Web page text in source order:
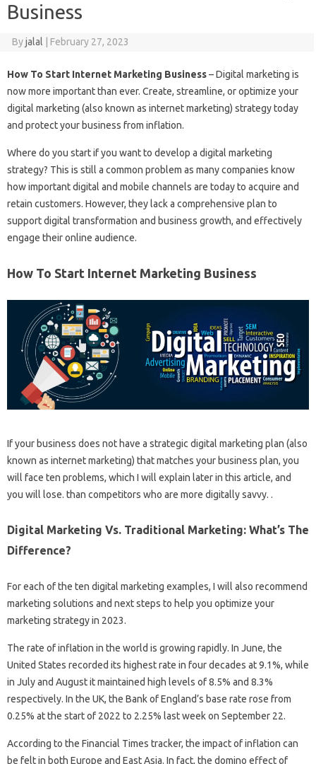
Business
Byjalal February 27, 2023
How To Start Internet Marketing Business– Digital marketing is
now more important than ever. Create, streamline, or optimize your
digital marketing (also known as internet marketing) strategy today
and protect your business from inflation.
Where do you start if you want to develop a digital marketing
strategy? This is still a common problem as many companies know
how important digital and mobile channels are today to acquire and
retain customers. However, they lack a comprehensive plan to
support digital transformation and business growth, and effectively
engage their online audience.
How To Start Internet Marketing Business
If your business does not have a strategic digital marketing plan (also
known as internet marketing) that matches your business plan, you
will face ten problems, which I will explain later in this article, and
you will lose. than competitors who are more digitally savvy. .
Digital Marketing Vs. Traditional Marketing: What’s The
Difference?
For each of the ten digital marketing examples, I will also recommend
marketing solutions and next steps to help you optimize your
marketing strategy in 2023.
The rate of inflation in the world is growing rapidly. In June, the
United States recorded its highest rate in four decades at 9.1%, while
in July and August it maintained high levels of 8.5% and 8.3%
respectively. In the UK, the Bank of England’s base rate rose from
0.25% at the start of 2022 to 2.25% last week on September 22.
According to the Financial Times tracker, the impact of inflation can
be felt in both Europe and East Asia. In fact, the domino effect of